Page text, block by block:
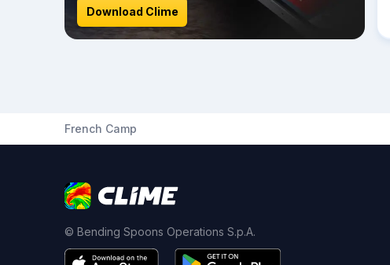
Download Clime
French Camp
© Bending Spoons Operations S.p.A.